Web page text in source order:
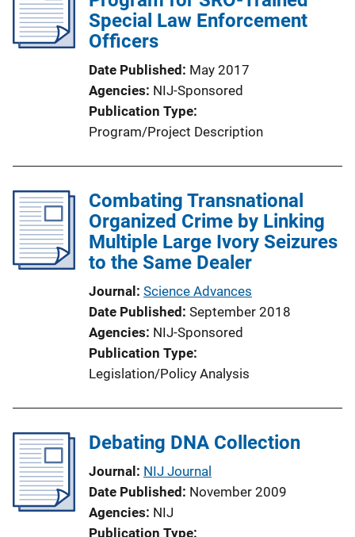
Special Law Enforcement
Officers
Date Published May 2017
Agencies NIJ-Sponsored
Publication Type
Program/Project Description
Combating Transnational
Organized Crime by Linking
Multiple Large Ivory Seizures
to the Same Dealer
Journal Science Advances
Date Published September 2018
Agencies NIJ-Sponsored
Publication Type
Legislation/Policy Analysis
Debating DNA Collection
Journal NIJ Journal
Date Published November 2009
Agencies NIJ
Publication Type